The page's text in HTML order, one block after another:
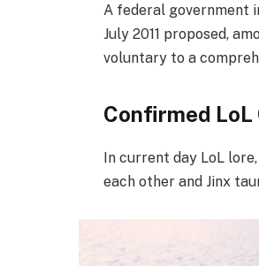
A federal government
July 2011 proposed,
voluntary to a
Confirmed LoL
In current day LoL
each other and Jinx